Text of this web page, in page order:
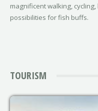
magnificent walking,
possibilities for fish buffs.
TOURISM